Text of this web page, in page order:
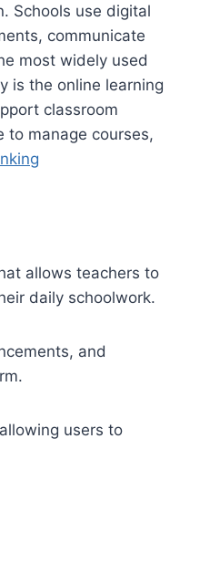
Schools use digital
communicate
most widely used
is the online learning
classroom
to manage courses,
allows teachers to
daily schoolwork.
and
users to